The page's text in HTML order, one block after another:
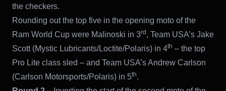
the checkers.
Rounding out the top five in the opening moto of the
Ram World Cup were Malinoski in 3rd , Team USA’s Jake
Scott (Mystic Lubricants/Loctite/Polaris) in 4th – the top
Pro Lite class sled – and Team USA’s Andrew Carlson
(Carlson Motorsports/Polaris) in 5th.